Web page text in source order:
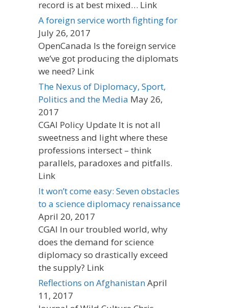
record is at best mixed… Link
A foreign service worth fighting for
July 26, 2017
OpenCanada Is the foreign service
we’ve got producing the diplomats
we need? Link
The Nexus of Diplomacy, Sport,
Politics and the Media May 26,
2017
CGAI Policy Update It is not all
sweetness and light where these
professions intersect – think
parallels, paradoxes and pitfalls.
Link
It won’t come easy: Seven obstacles
to a science diplomacy renaissance
April 20, 2017
CGAI In our troubled world, why
does the demand for science
diplomacy so drastically exceed
the supply? Link
Reflections on AfghanistanApril
11, 2017